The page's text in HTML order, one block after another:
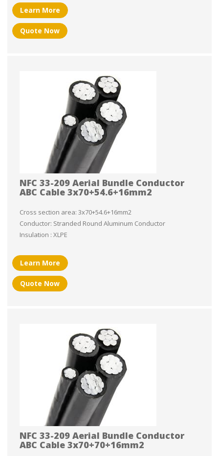
Learn More
Quote Now
NFC 33-209 Aerial Bundle Conductor
ABC Cable 3x70+54.6+16mm2
Cross section area: 3x70+54.6+16mm2
Conductor: Stranded Round Aluminum Conductor
Insulation : XLPE
Learn More
Quote Now
NFC 33-209 Aerial Bundle Conductor
ABC Cable 3x70+70+16mm2